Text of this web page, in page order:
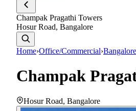
Champak Pragathi Towers
Hosur Road, Bangalore
Home›Office/Commercial›Bangalore
Champak
Hosur Road, Bangalore